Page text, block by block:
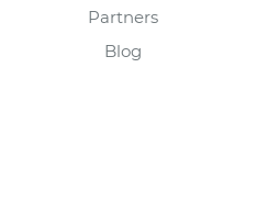
Partners
Blog